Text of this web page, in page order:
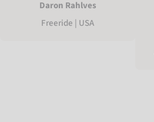
Daron Rahlves
Freeride | USA